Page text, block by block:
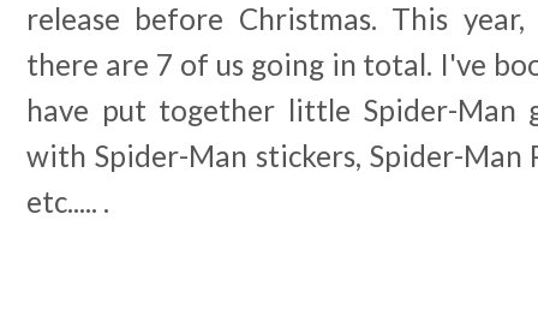
release before Christmas. This
there are 7 of us going in total. I've
have put together little Spider-
with Spider-Man stickers, Spider-Man
etc..... .